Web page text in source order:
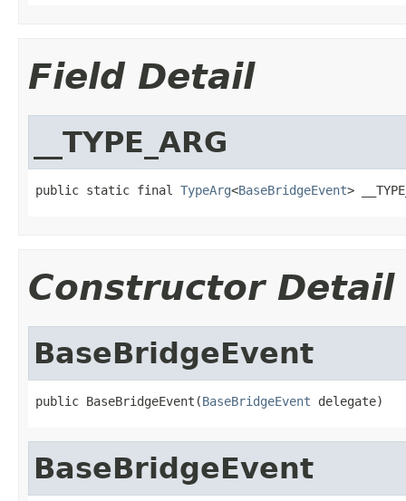
Field Detail
__TYPE_ARG
public static final TypeArg<BaseBridgeEvent>
Constructor Detail
BaseBridgeEvent
public BaseBridgeEvent(BaseBridgeEvent delegate)
BaseBridgeEvent